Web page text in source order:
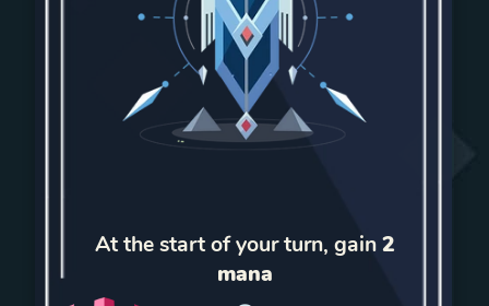
At the start of your turn, gain2
mana